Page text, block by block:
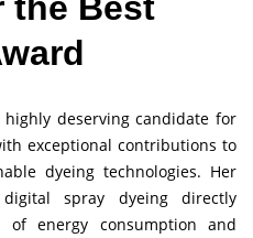
deserving candidate for
exceptional contributions to
dyeing technologies. Her
spray dyeing directly
of energy consumption and